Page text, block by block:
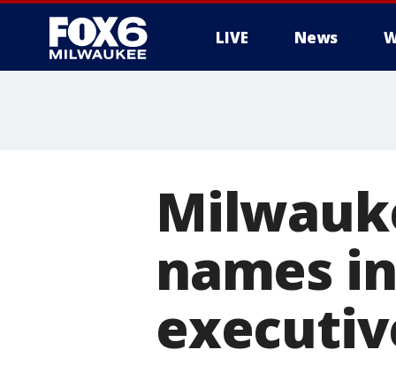
LIVE News
names